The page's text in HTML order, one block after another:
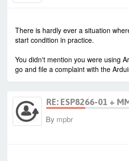
There is hardly ever a situation
start condition in practice.
You didn't mention you were using
go and file a complaint with the
RE: ESP8266-01 +
By mpbr